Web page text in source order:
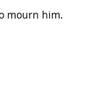
mourn him.